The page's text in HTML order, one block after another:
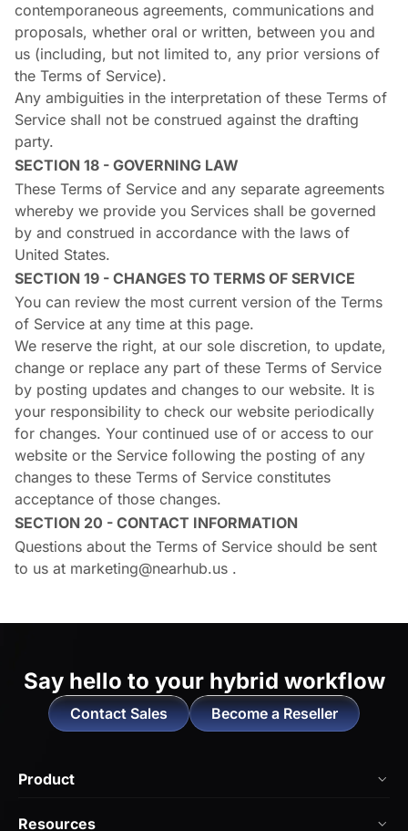
contemporaneous agreements, communications and
proposals, whether oral or written, between you and
us (including, but not limited to, any prior versions of
the Terms of Service).
Any ambiguities in the interpretation of these Terms of
Service shall not be construed against the drafting
party.
SECTION 18 - GOVERNING LAW
These Terms of Service and any separate agreements
whereby we provide you Services shall be governed
by and construed in accordance with the laws of
United States.
SECTION 19 - CHANGES TO TERMS OF SERVICE
You can review the most current version of the Terms
of Service at any time at this page.
We reserve the right, at our sole discretion, to update,
change or replace any part of these Terms of Service
by posting updates and changes to our website. It is
your responsibility to check our website periodically
for changes. Your continued use of or access to our
website or the Service following the posting of any
changes to these Terms of Service constitutes
acceptance of those changes.
SECTION 20 - CONTACT INFORMATION
Questions about the Terms of Service should be sent
to us at marketing@nearhub.us .
Say hello to your hybrid workflow
Contact Sales Become a Reseller
Product
Resources